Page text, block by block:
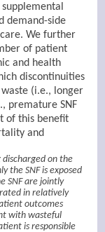
demand-side
We further
of patient
and health
discontinuities
(i.e., longer
premature SNF
of this benefit
and
discharged on the
the SNF is exposed
SNF are jointly
in relatively
outcomes
with wasteful
is responsible